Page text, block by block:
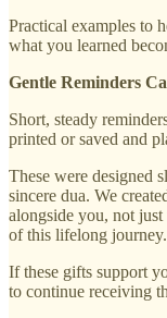
Practical examples to
what you learned
Gentle Reminders
Short, steady
printed or saved and
These were designed
sincere dua. We
alongside you, not
of this lifelong journey.
If these gifts support
to continue receiving